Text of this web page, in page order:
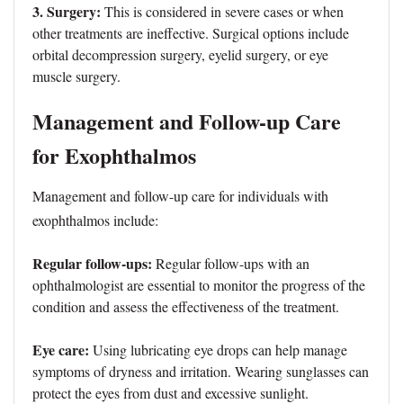
3. Surgery: This is considered in severe cases or when
other treatments are ineffective. Surgical options include
orbital decompression surgery, eyelid surgery, or eye
muscle surgery.
Management and Follow-up Care
for Exophthalmos
Management and follow-up care for individuals with
exophthalmos include:
Regular follow-ups: Regular follow-ups with an
ophthalmologist are essential to monitor the progress of the
condition and assess the effectiveness of the treatment.
Eye care: Using lubricating eye drops can help manage
symptoms of dryness and irritation. Wearing sunglasses can
protect the eyes from dust and excessive sunlight.